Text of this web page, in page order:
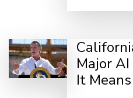
Major
It